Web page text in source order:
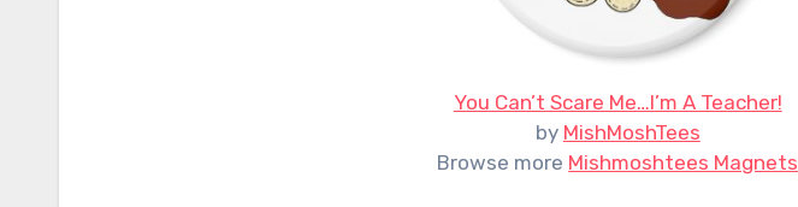
You Can’t Scare Me…I’m A Teacher!
by MishMoshTees
Browse more Mishmoshtees Magnets